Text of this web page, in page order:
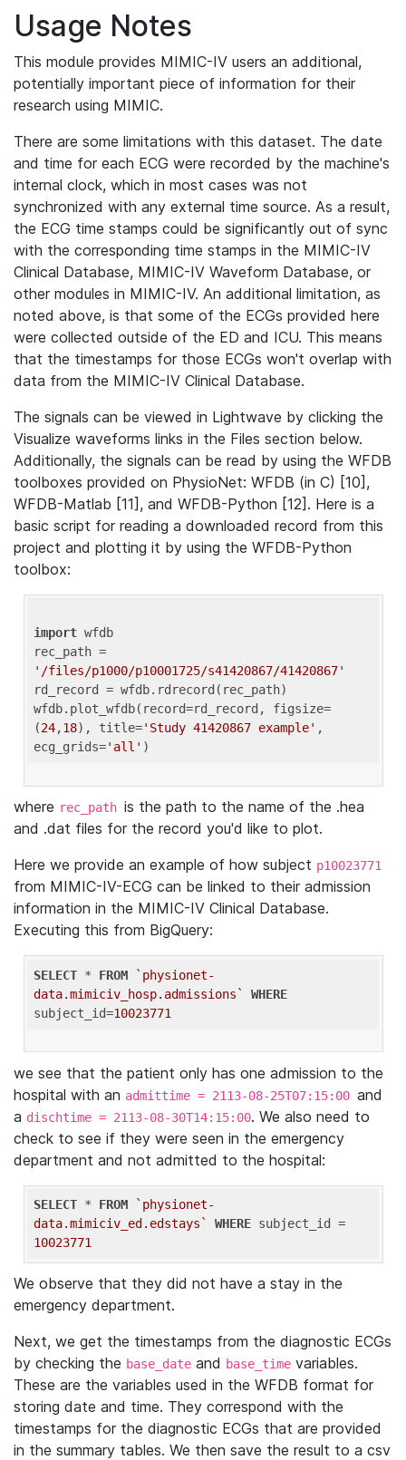
Usage Notes
This module provides MIMIC-IV users an additional,
potentially important piece of information for their
research using MIMIC.
There are some limitations with this dataset. The date
and time for each ECG were recorded by the machine's
internal clock, which in most cases was not
synchronized with any external time source. As a result,
the ECG time stamps could be significantly out of sync
with the corresponding time stamps in the MIMIC-IV
Clinical Database, MIMIC-IV Waveform Database, or
other modules in MIMIC-IV. An additional limitation, as
noted above, is that some of the ECGs provided here
were collected outside of the ED and ICU. This means
that the timestamps for those ECGs won't overlap with
data from the MIMIC-IV Clinical Database.
The signals can be viewed in Lightwave by clicking the
Visualize waveforms links in the Files section below.
Additionally, the signals can be read by using the WFDB
toolboxes provided on PhysioNet: WFDB (in C) [10],
WFDB-Matlab [11], and WFDB-Python [12]. Here is a
basic script for reading a downloaded record from this
project and plotting it by using the WFDB-Python
toolbox:
import wfdb
'/files/p1000/p10001725/s41420867/41420867'
rd_record = wfdb.rdrecord(rec_path)
wfdb.plot_wfdb(record=rd_record, figsize=
(24,18), title='Study 41420867 example' ,
ecg_grids='all'
where rec_path is the path to the name of the .hea
and .dat files for the record you'd like to plot.
Here we provide an example of how subject p10023771
from MIMIC-IV-ECG can be linked to their admission
information in the MIMIC-IV Clinical Database.
Executing this from BigQuery:
SELECT * FROM
`physionet-
data.mimiciv_hosp.admissions`
WHERE
subject_id=10023771
we see that the patient only has one admission to the
hospital with an admittime = 2113-08-25T07:15:00 and
a dischtime = 2113-08-30T14:15:00. We also need to
check to see if they were seen in the emergency
department and not admitted to the hospital:
SELECT * FROM
`physionet-
data.mimiciv_ed.edstays`
WHERE
10023771
We observe that they did not have a stay in the
emergency department.
Next, we get the timestamps from the diagnostic ECGs
by checking the base_date and base_time variables.
These are the variables used in the WFDB format for
storing date and time. They correspond with the
timestamps for the diagnostic ECGs that are provided
in the summary tables. We then save the result to a csv